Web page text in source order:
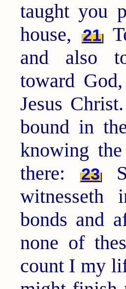
taught you
house,
21
and also
toward
Jesus
bound in
knowing
there:
23
bonds and
none of
count I my